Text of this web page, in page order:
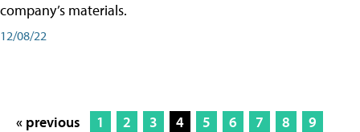
company’s materials.
12/08/22
« previous 1 2 3 4 5 6 7 8
9